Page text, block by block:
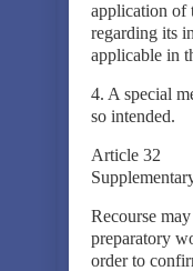
application of
regarding its
applicable in
4. A special
so intended.
Article 32
Recourse
preparatory
order to